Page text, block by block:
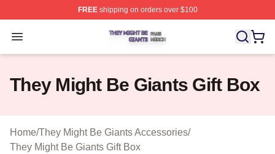
FREEshipping on orders over $100
Open menu
They Might Be Giants Shop ⚡️ Officially Licensed They
They Might Be Giants Gift Box
Home/They Might Be Giants Accessories/
They Might Be Giants Gift Box